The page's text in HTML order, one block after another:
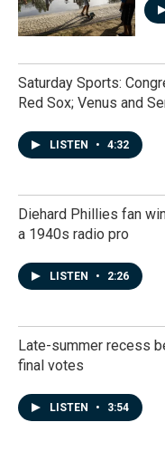
Saturday Sports:
Red Sox; Venus and
LISTEN • 4:32
Diehard Phillies fan
a 1940s radio pro
LISTEN • 2:26
Late-summer recess
final votes
LISTEN • 3:54